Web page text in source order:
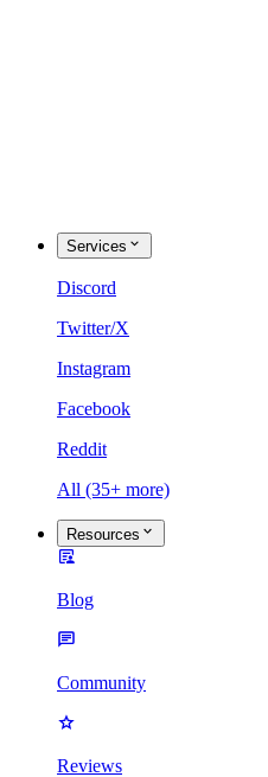
Services
Discord
Twitter/X
Instagram
Facebook
Reddit
All (35+ more)
Resources
Blog
Community
Reviews